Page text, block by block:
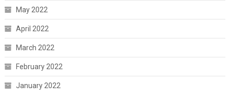
May 2022
April 2022
March 2022
February 2022
January 2022